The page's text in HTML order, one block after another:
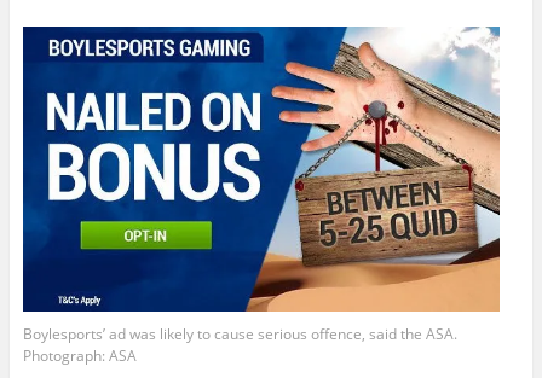
Boylesports’ ad was likely to cause serious offence, said the ASA.
Photograph: ASA